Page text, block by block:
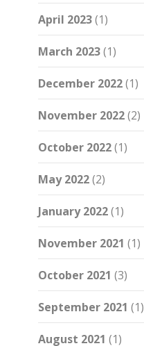
April 2023(1)
March 2023(1)
December 2022(1)
November 2022(2)
October 2022(1)
May 2022(2)
January 2022(1)
November 2021 (1)
October 2021 (3)
September 2021 (1)
August 2021 (1)